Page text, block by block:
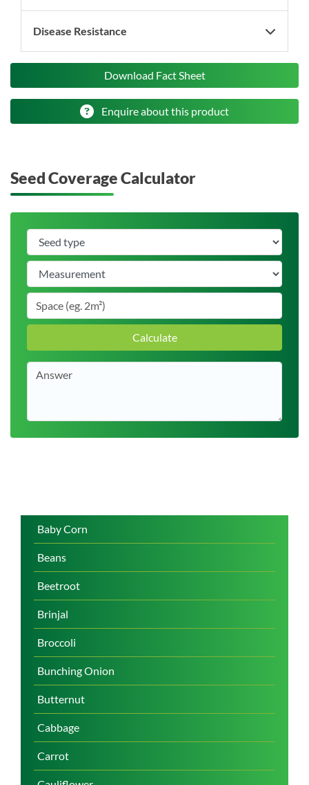
Baby Corn
Beans
Beetroot
Brinjal
Broccoli
Bunching Onion
Butternut
Cabbage
Carrot
Disease Resistance
Download Fact Sheet
Enquire about this product
Seed Coverage Calculator
Calculate